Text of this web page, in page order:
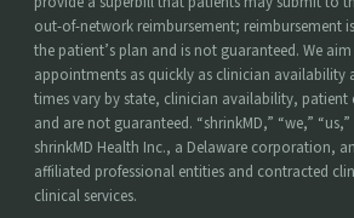
out-of-network reimbursement; reimbursement
the patient’s plan and is not guaranteed. We
appointments as quickly as clinician availability
times vary by state, clinician availability,
and are not guaranteed. “shrinkMD,” “we,”
shrinkMD Health Inc., a Delaware corporation,
affiliated professional entities and contracted
clinical services.